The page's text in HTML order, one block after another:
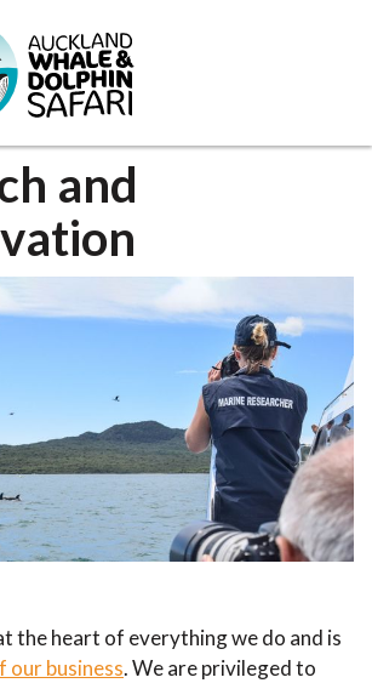
and
the heart of everything we do and is
our business. We are privileged to